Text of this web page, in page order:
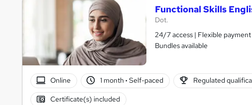
Functional Skills
Dot.
24/7 access | Flexible
Bundles available
Online 1 month· Self-paced Regulated
Certificate(s) included